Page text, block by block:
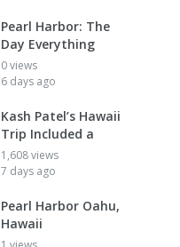
Pearl Harbor: The
Day Everything
0 views
6 days ago
Kash Patel’s Hawaii
Trip Included a
1,608 views
7 days ago
Pearl Harbor Oahu,
Hawaii